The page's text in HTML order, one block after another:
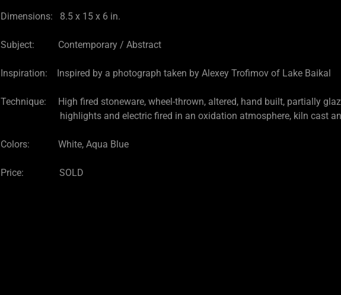
Dimensions: 8.5 x 15 x 6 in.
Subject: Contemporary / Abstract
Inspiration: Inspired by a photograph taken by Alexey Trofimov of Lake Baikal
Technique: High fired stoneware, wheel-thrown, altered, hand built, partially
highlights and electric fired in an oxidation atmosphere, kiln cast and
Colors: White, Aqua Blue
Price: SOLD